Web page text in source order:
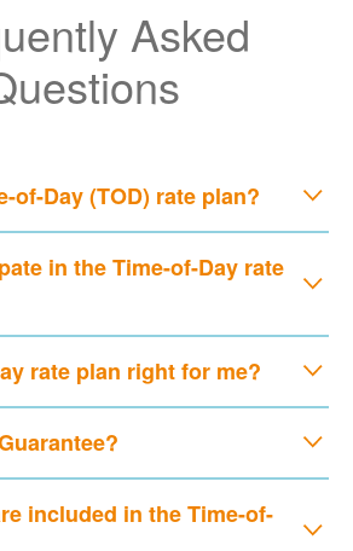
Asked
of-Day (TOD) rate plan?
in the Time-of-Day rate
rate plan right for me?
included in the Time-of-